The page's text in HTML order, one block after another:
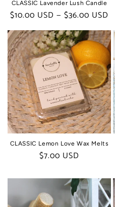
CLASSIC Lavender Lush Candle
Regular
price
$10.00 USD — $36.00 USD
CLASSIC Lemon Love Wax Melts
Regular
$7.00 USD